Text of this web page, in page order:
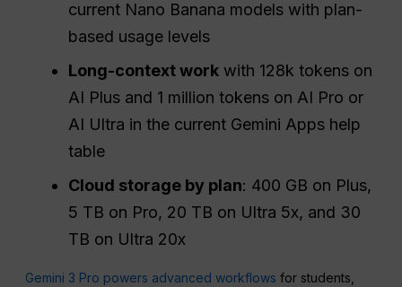
current Nano Banana models with plan-
based usage levels
Long-context work with 128k tokens on
AI Plus and 1 million tokens on AI Pro or
AI Ultra in the current Gemini Apps help
table
Cloud storage by plan: 400 GB on Plus,
5 TB on Pro, 20 TB on Ultra 5x, and 30
TB on Ultra 20x
Gemini 3 Pro powers advanced workflows for students,